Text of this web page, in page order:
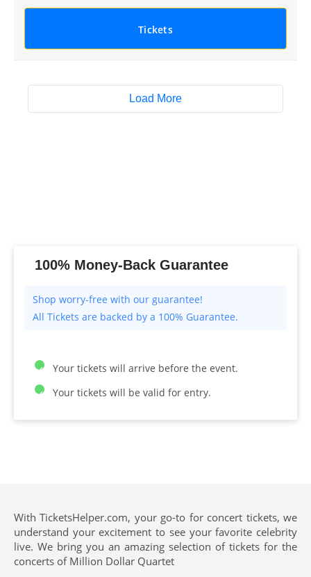
Tickets
Load More
100% Money-Back Guarantee
All Tickets are backed by a 100% Guarantee.
Your tickets will arrive before the event.
Your tickets will be valid for entry.
With TicketsHelper.com, your go-to for concert tickets, we
understand your excitement to see your favorite celebrity
live. We bring you an amazing selection of tickets for the
concerts of Million Dollar Quartet